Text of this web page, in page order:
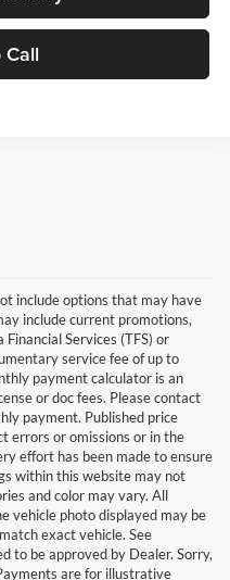
Call
include options that may have
include current promotions,
Services (TFS) or
service fee of up to
payment calculator is an
or doc fees. Please contact
payment. Published price
errors or omissions or in the
effort has been made to ensure
within this website may not
and color may vary. All
vehicle photo displayed may be
exact vehicle. See
to be approved by Dealer. Sorry,
are for illustrative